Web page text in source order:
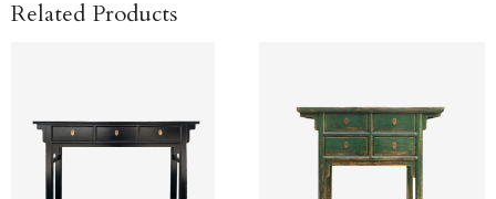
Related Products